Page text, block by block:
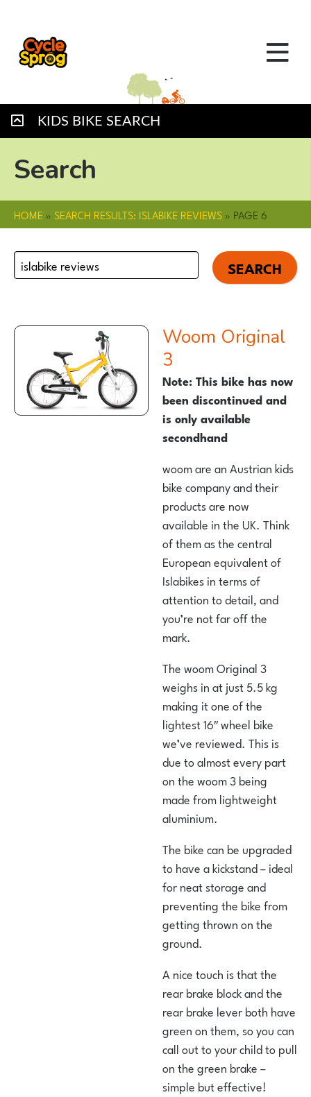
KIDS BIKE SEARCH
Search
HOME »SEARCH RESULTS: ISLABIKE REVIEWS» PAGE 6
Search
for:
woom Original
3
Note: This bike has now
been discontinued and
is only available
secondhand
woom are an Austrian kids
bike company and their
products are now
available in the UK. Think
of them as the central
European equivalent of
Islabikes in terms of
attention to detail, and
you’re not far off the
mark.
The woom Original 3
weighs in at just 5.5 kg
making it one of the
lightest 16″ wheel bike
we’ve reviewed. This is
due to almost every part
on the woom 3 being
made from lightweight
aluminium.
The bike can be upgraded
to have a kickstand – ideal
for neat storage and
preventing the bike from
getting thrown on the
ground.
A nice touch is that the
rear brake block and the
rear brake lever both have
green on them, so you can
call out to your child to pull
on the green brake –
simple but effective!